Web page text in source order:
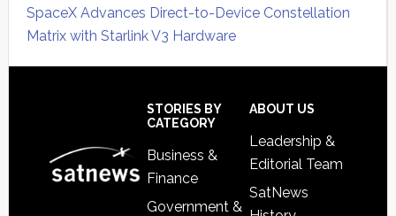
SpaceX Advances Direct-to-Device Constellation
Matrix with Starlink V3 Hardware
STORIES BY
CATEGORY
Business &
Finance
Government &
ABOUT US
Leadership &
Editorial Team
SatNews